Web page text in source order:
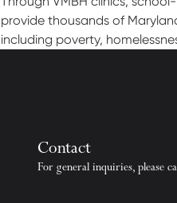
provide thousands of
including poverty,
Contact
For general inquiries, please